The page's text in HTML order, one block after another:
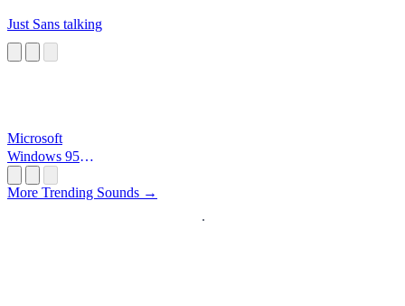
Just Sans talking
Microsoft
Windows 95
More Trending Sounds →